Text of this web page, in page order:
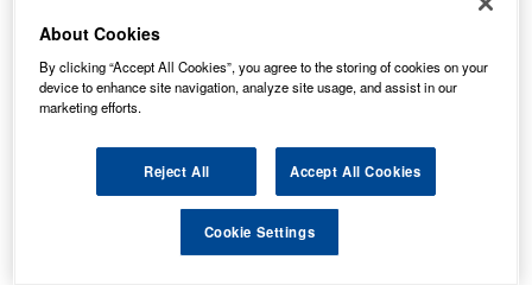
Temporarily Out Of Stock
About Cookies
By clicking “Accept All Cookies”, you agree to the storing of cookies on your
device to enhance site navigation, analyze site usage, and assist in our
marketing efforts.
Reject All Accept All Cookies
Cookie Settings